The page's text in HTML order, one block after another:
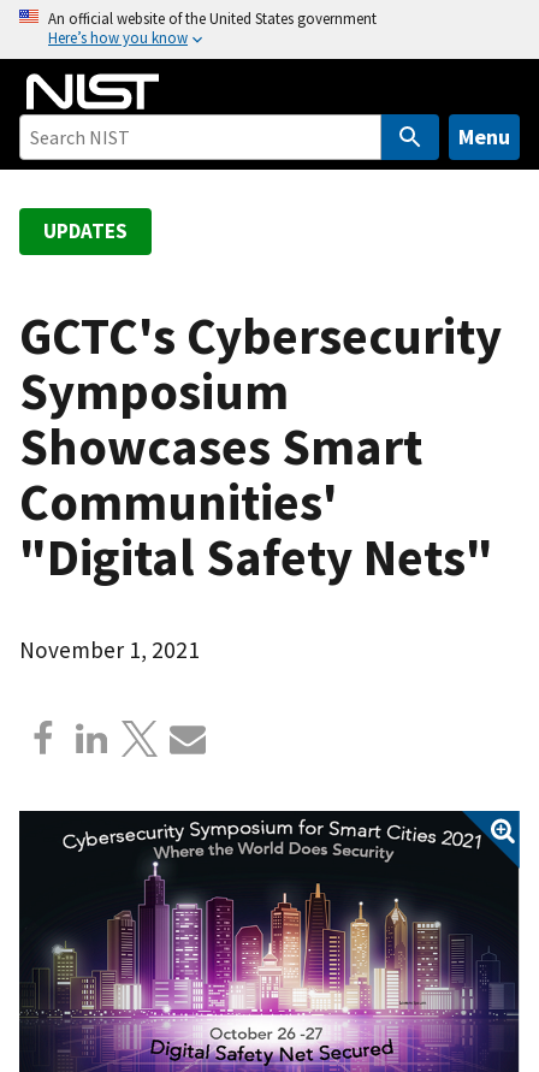
o
An official website of the United States government
Here’s how you know
Menu
UPDATES
GCTC's Cybersecurity
Symposium
Showcases Smart
Communities'
"Digital Safety Nets"
November 1, 2021